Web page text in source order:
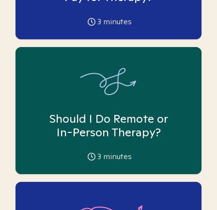
3 minutes
Should I Do Remote or
In-Person Therapy?
3 minutes